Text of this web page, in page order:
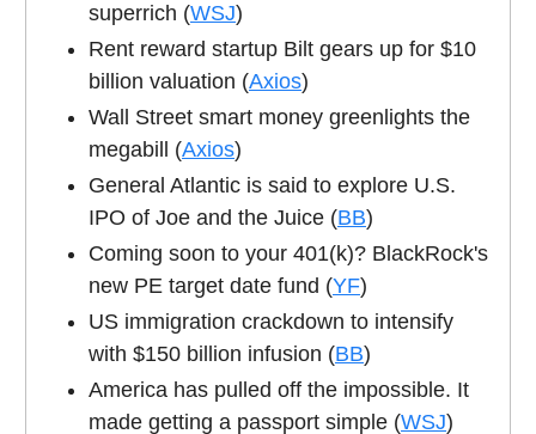
superrich (WSJ)
Rent reward startup Bilt gears up for $10
billion valuation (Axios)
Wall Street smart money greenlights the
megabill (Axios)
General Atlantic is said to explore U.S.
IPO of Joe and the Juice (BB)
Coming soon to your 401(k)? BlackRock's
new PE target date fund (YF)
US immigration crackdown to intensify
with $150 billion infusion (BB)
America has pulled off the impossible. It
made getting a passport simple (WSJ)